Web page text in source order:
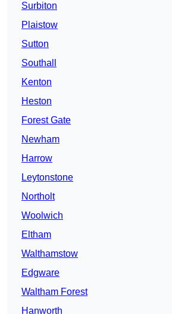
Surbiton
Plaistow
Sutton
Southall
Kenton
Heston
Forest Gate
Newham
Harrow
Leytonstone
Northolt
Woolwich
Eltham
Walthamstow
Edgware
Waltham Forest
Hanworth